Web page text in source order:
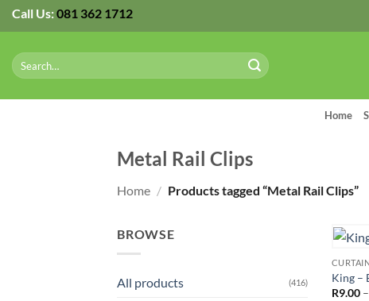
Skip
to
content
Call Us:081 362 1712
Search
for:
Home
Metal Rail Clips
Home / Products tagged “Metal Rail Clips”
BROWSE
All products (416)
King –
R9.00 –